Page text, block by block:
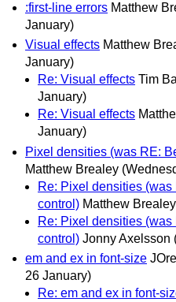
:first-line errors Matthew
January)
Visual effects Matthew
January)
Re: Visual effects Tim
January)
Re: Visual effects
January)
Pixel densities (was RE:
Matthew Brealey
Re: Pixel densities
control) Matthew Brealey
Re: Pixel densities
control) Jonny Axelsson
em and ex in font-size
26 January)
Re: em and ex in font-